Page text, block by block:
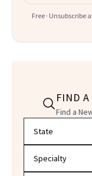
Free · Unsubscribe
FIND
Find a